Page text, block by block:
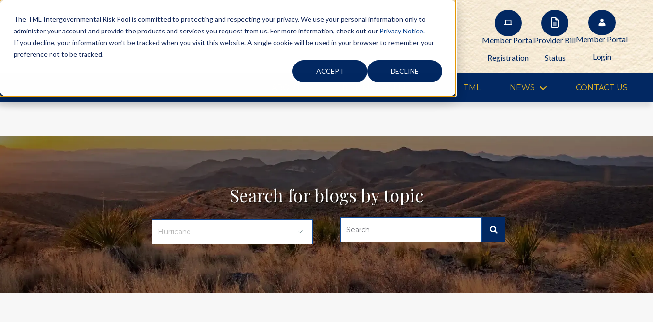
The TML Intergovernmental Risk Pool is committed to protecting and respecting your privacy. We use your personal information only to
administer your account and provide the products and services you request from us. For more information, check out our Privacy Notice.
If you decline, your information won’t be tracked when you visit this website. A single cookie will be used in your browser to remember your
preference not to be tracked.
ACCEPT DECLINE
Member Portal
Registration
Provider Bill
Status
Member Portal
Login
TML NEWS CONTACT US
Search for blogs by topic